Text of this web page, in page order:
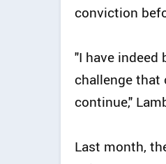
conviction
"I have indeed
challenge
continue,"
Last month,